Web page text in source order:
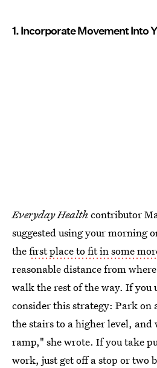
1. Incorporate Movement Into
Everyday Health contributor
suggested using your morning
thefirst place to fit in some
reasonable distance from
walk the rest of the way. If you
consider this strategy: Park on
the stairs to a higher level,
ramp," she wrote. If you take
work, just get off a stop or two